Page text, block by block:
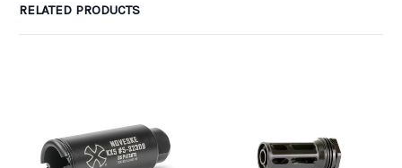
RELATED PRODUCTS